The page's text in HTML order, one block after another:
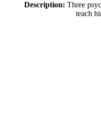
Description: Three
teach